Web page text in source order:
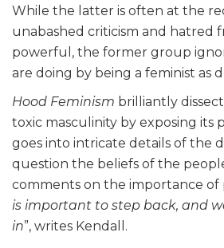
While the latter is often at the
unabashed criticism and hatred
powerful, the former group
are doing by being a feminist as
Hood Feminism brilliantly
toxic masculinity by exposing its
goes into intricate details of the
question the beliefs of the
comments on the importance of
is important to step back, and
in”, writes Kendall.